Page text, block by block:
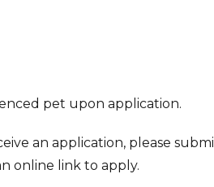
pet upon application.
an application, please
online link to apply.